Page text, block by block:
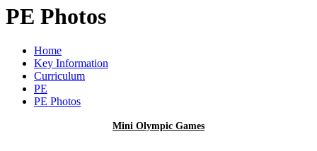
PE Photos
Home
Key Information
Curriculum
PE
PE Photos
Mini Olympic Games